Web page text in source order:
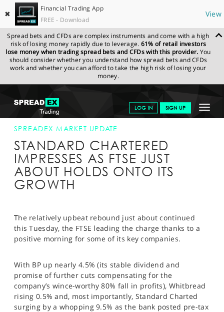
✖
Financial Trading App
FREE - Download
View
Spread bets and CFDs are complex instruments and come with a high
risk of losing money rapidly due to leverage. 61% of retail investors
lose money when trading spread bets and CFDs with this provider. You
should consider whether you understand how spread bets and CFDs
work and whether you can afford to take the high risk of losing your
money.
Toggle
LOG IN SIGN UP
GET STARTED
NEWS & ANALYSIS
LEARN TO TRADE
MARKETS
SPORTS
SPREADEX.COM NEWS & ANALYSIS
SPREADEX
MARKET UPDATE
SPREADEX MARKET UPDATE
STANDARD CHARTERED
IMPRESSES AS FTSE JUST
ABOUT HOLDS ONTO ITS
GROWTH
The relatively upbeat rebound just about continued
this Tuesday, the FTSE leading the charge thanks to a
positive morning for some of its key companies.
With BP up nearly 4.5% (its stable dividend and
promise of further cuts compensating for the
company’s wince-worthy 80% fall in profits), Whitbread
rising 0.5% and, most importantly, Standard Charted
surging by a whopping 9.5% as the bank posted pre-tax